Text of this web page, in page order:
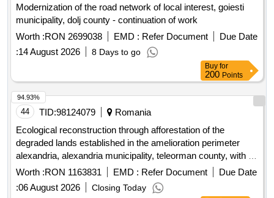
Modernization of the road network of local interest, goiesti
municipality, dolj county - continuation of work
Worth :RON 2699038 EMD : Refer Document
Due Date
:14 August 2026 8 Days to go
Buy for
200 Points
44 TID:98124079
Romania
Ecological reconstruction through afforestation of the
degraded lands established in the amelioration perimeter
alexandria, alexandria municipality, teleorman county, with an
area of ??15.5514 ha
Worth :RON 1163831 EMD : Refer Document
Due Date
:06 August 2026 Closing Today
94.93%